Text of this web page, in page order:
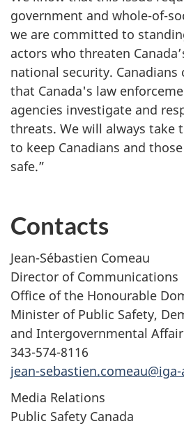
government and whole-of-
we are committed to
actors who threaten
national security. Canadians
that Canada's law
agencies investigate and
threats. We will always take
to keep Canadians and
safe.”
Contacts
Jean-Sébastien Comeau
Director of Communications
Office of the Honourable
Minister of Public Safety,
and Intergovernmental
343-574-8116
jean-
Media Relations
Public Safety Canada